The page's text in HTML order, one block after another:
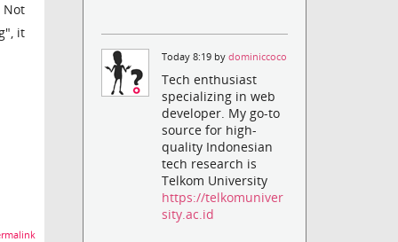
Not
it
Today 8:19 bydominiccoco
Tech enthusiast
specializing in web
developer. My go-to
source for high-
quality Indonesian
tech research is
Telkom University
https://telkomuniver
sity.ac.id